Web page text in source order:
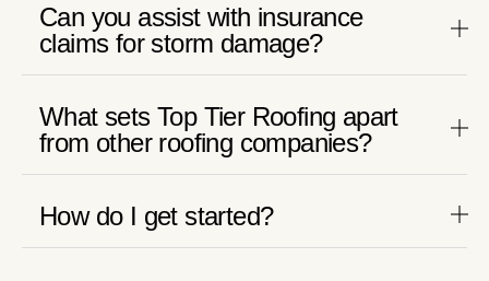
Can you assist with insurance
claims for storm damage?
What sets Top Tier Roofing apart
from other roofing companies?
How do I get started?